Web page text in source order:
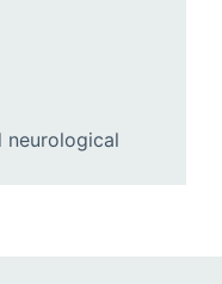
neurological